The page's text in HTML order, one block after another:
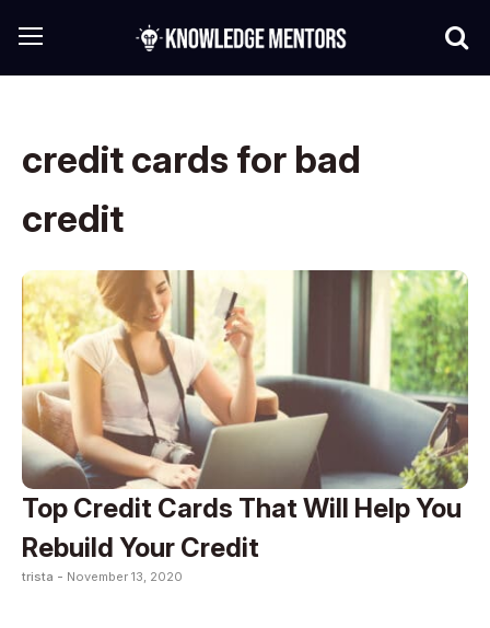
credit cards for bad
credit
Top Credit Cards That Will Help You
Rebuild Your Credit
trista - November 13, 2020